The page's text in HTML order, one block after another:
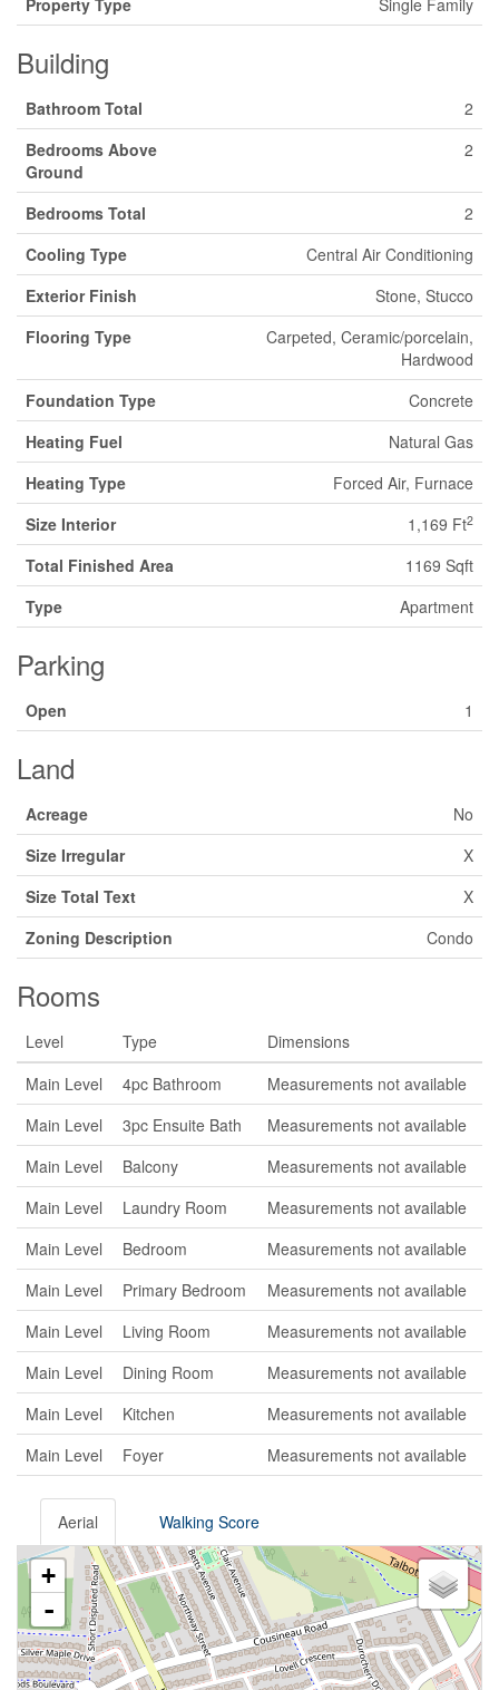
Property Type
Single Family
Building
Bathroom Total
2
Bedrooms Above
Ground
2
Bedrooms Total
2
Cooling Type
Central Air Conditioning
Exterior Finish
Stone, Stucco
Flooring Type
Carpeted, Ceramic/porcelain,
Hardwood
Foundation Type
Concrete
Heating Fuel
Natural Gas
Heating Type
Forced Air, Furnace
Size Interior
1,169 Ft2
Total Finished Area
1169 Sqft
Type
Apartment
Parking
Open 1
Land
Acreage
No
Size Irregular
X
Size Total Text
X
Zoning Description
Condo
Rooms
Level Type
Dimensions
Main Level
4pc Bathroom
Measurements not available
Main Level
3pc Ensuite Bath
Measurements not available
Main Level
Balcony
Measurements not available
Main Level
Laundry Room
Measurements not available
Main Level
Bedroom
Measurements not available
Main Level
Primary Bedroom
Measurements not available
Main Level
Living Room
Measurements not available
Main Level
Dining Room
Measurements not available
Main Level
Kitchen
Measurements not available
Main Level
Foyer Measurements not available
Aerial Walking Score
+
-